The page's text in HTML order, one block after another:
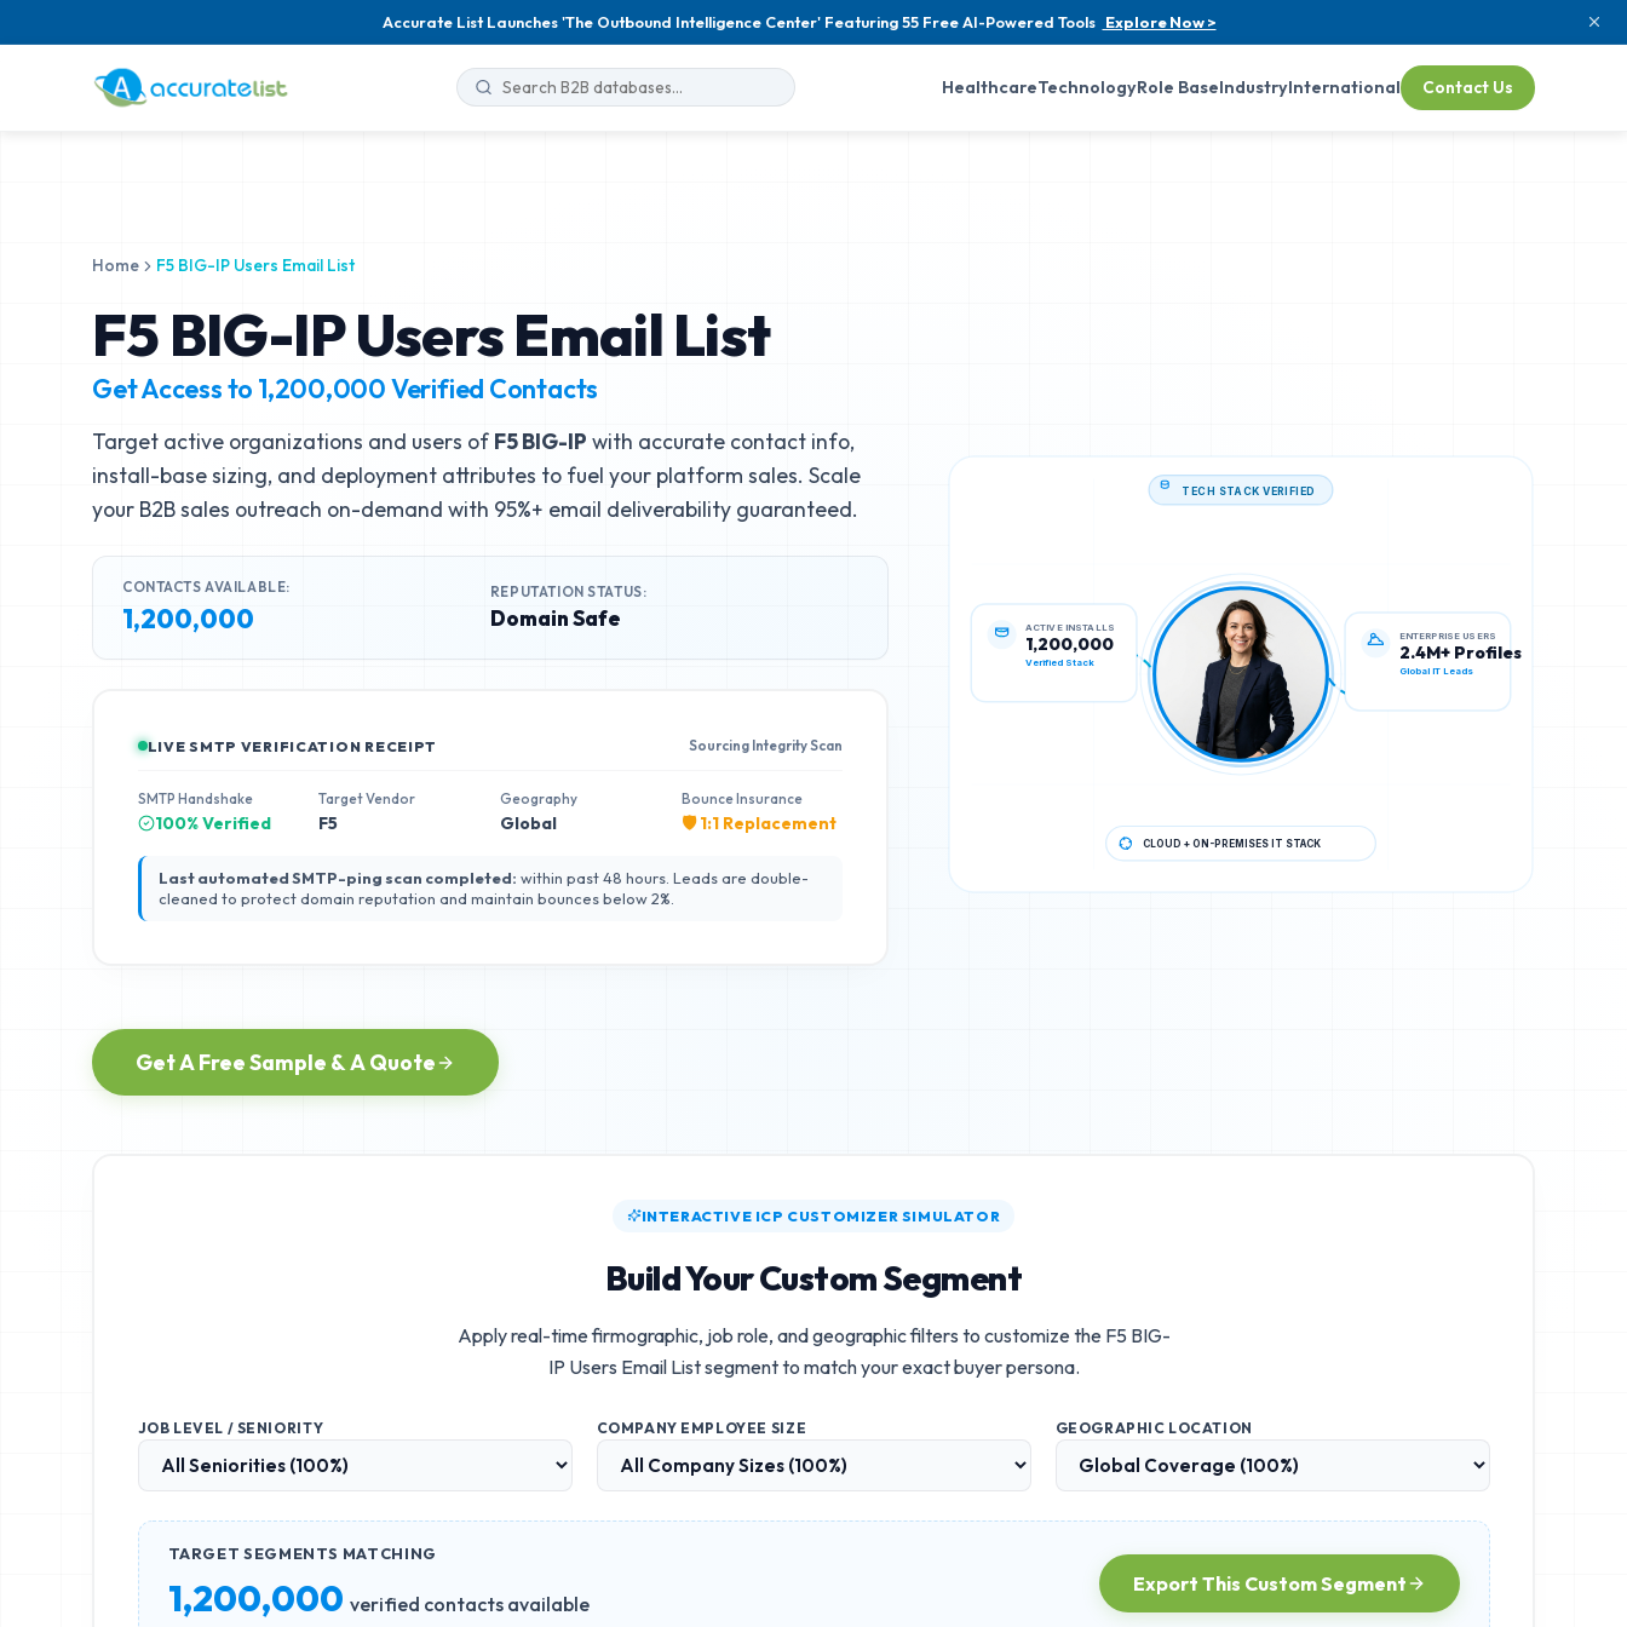
Accurate List Launches 'The Outbound Intelligence Center' Featuring 55 Free AI-Powered Tools Explore Now >
HealthcareTechnologyRole BaseIndustryInternational Contact Us
Home F5 BIG-IP Users Email List
F5 BIG-IP Users Email List
Get Access to 1,200,000Verified Contacts
Target active organizations and users of F5 BIG-IP with accurate contact info,
install-base sizing, and deployment attributes to fuel your platform sales. Scale
your B2B sales outreach on-demand with 95%+ email deliverability guaranteed.
CONTACTS AVAILABLE:
1,200,000
REPUTATION STATUS:
Domain Safe
LIVE SMTP VERIFICATION RECEIPT Sourcing Integrity Scan
SMTP Handshake
100% Verified
Target Vendor
F5
Geography
Global
Bounce Insurance
🛡️ 1:1 Replacement
Last automated SMTP-ping scan completed: within past 48 hours. Leads are double-
cleaned to protect domain reputation and maintain bounces below 2%.
Get A Free Sample & A Quote
TECH STACK VERIFIED
ACTIVE INSTALLS
1,200,000 2.4M+ Profiles
CLOUD + ON-PREMISES IT STACK
INTERACTIVE ICP CUSTOMIZER SIMULATOR
Build Your Custom Segment
Apply real-time firmographic, job role, and geographic filters to customize the F5 BIG-
IP Users Email Listsegment to match your exact buyer persona.
JOB LEVEL / SENIORITY COMPANY EMPLOYEE SIZE GEOGRAPHIC LOCATION
TARGET SEGMENTS MATCHING
1,200,000 verified contacts available
Export This Custom Segment